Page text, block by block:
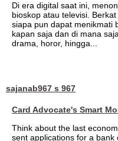
Di era digital saat ini,
bioskop atau televisi.
siapa pun dapat menikmati
kapan saja dan di mana
drama, horor, hingga...
sajanab967 s 967
Card Advocate's Smart
Think about the last
sent applications for a